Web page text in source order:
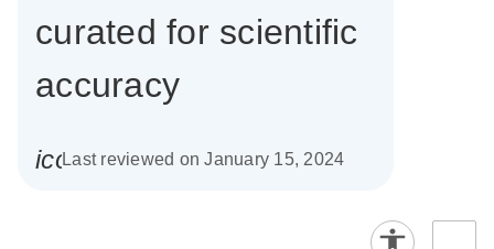
curated for scientific
accuracy
icon_0085_cc_gen_calendar-s
Last reviewed on January 15, 2024